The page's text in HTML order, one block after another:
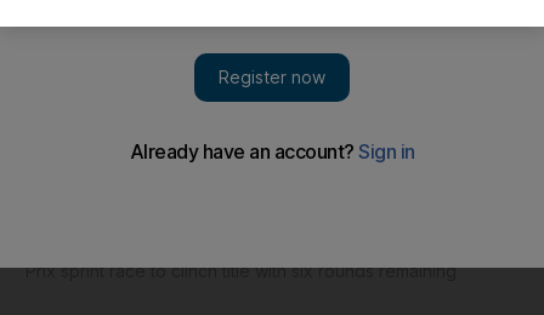
Prix sprint race to clinch title with six rounds remaining